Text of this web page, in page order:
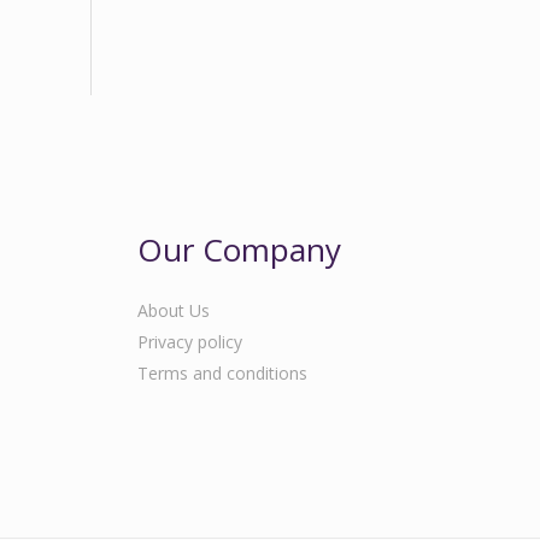
Our Company
About Us
Privacy policy
Terms and conditions